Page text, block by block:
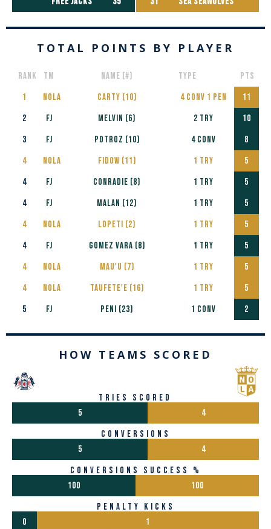
TOTAL POINTS BY PLAYER
RANK Tm NAME (#) TYPE
PTS
1
NOLA CARTY (10) 4 CONV 1 PEN
11
2
FJ MELVIN (6) 2 TRY
10
3
FJ POTROZ (10) 4 CONV
8
4
NOLA Fidow (11) 1 TRY
5
4
FJ CONRADIE (8) 1 TRY
5
4
FJ MALAN (12) 1 TRY
5
4
NOLA Lopeti (2) 1 TRY
5
4
FJ Gomez Vara (8) 1 TRY
5
4
NOLA Mau'u (7) 1 TRY
5
4
NOLA Taufete'e (16) 1 TRY
5
5
FJ PENI (23) 1 CONV 2
HOW TEAMS SCORED
tries scored
5
4
conversions
5
4
conversions success %
100
100
penalty kicks
0
1